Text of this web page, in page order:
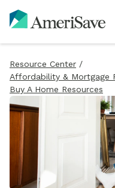
Resource Center /
Affordability & Mortgage
Buy A Home Resources